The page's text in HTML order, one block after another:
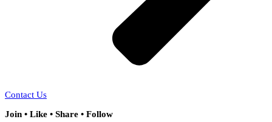
Contact Us
Join • Like • Share • Follow